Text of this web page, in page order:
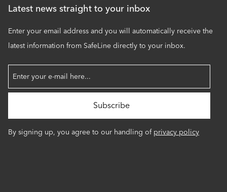
Latest news straight to your inbox
Enter your email address and you will automatically receive the
latest information from SafeLine directly to your inbox.
By signing up, you agree to our handling of privacy policy